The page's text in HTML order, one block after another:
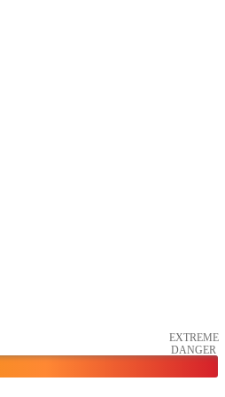
EXTREME
DANGER